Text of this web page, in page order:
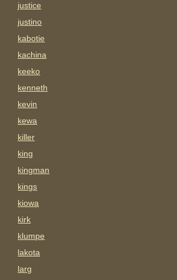
justice
justino
kabotie
kachina
keeko
kenneth
kevin
kewa
killer
king
kingman
kings
kiowa
kirk
klumpe
lakota
larg